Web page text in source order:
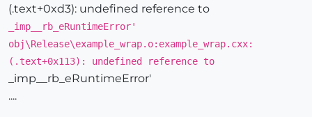
(.text+0xd3): undefined reference to
_imp__rb_eRuntimeError'
obj\Release\example_wrap.o:example_wrap.cxx:
(.text+0x113): undefined reference to
_imp__rb_eRuntimeError'
....